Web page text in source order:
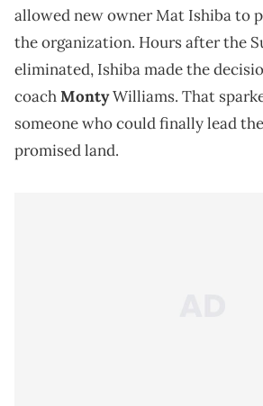
allowed new owner Mat Ishiba to
the organization. Hours after the
eliminated, Ishiba made the
coachMontyWilliams. That
someone who could finally lead
promised land.